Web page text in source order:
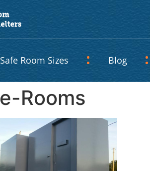
Safe Room Sizes Blog
Rooms